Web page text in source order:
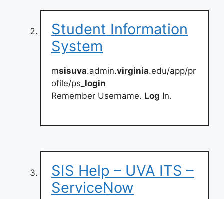
Student Information
System
msisuva.admin.virginia.edu/app/pr
ofile/ps_ login
Remember Username. Log In.
SIS Help – UVA ITS –
ServiceNow